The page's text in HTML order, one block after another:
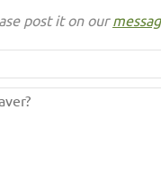
post it on our